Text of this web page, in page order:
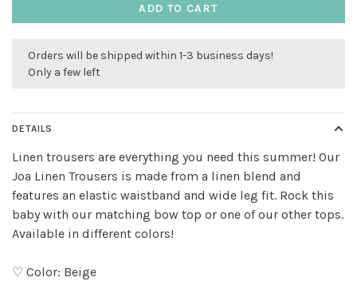
ADD TO CART
Orders will be shipped within 1-3 business days!
Only a few left
DETAILS
Linen trousers are everything you need this summer! Our
Joa Linen Trousers is made from a linen blend and
features an elastic waistband and wide leg fit. Rock this
baby with our matching bow top or one of our other tops.
Available in different colors!
♡ Color: Beige